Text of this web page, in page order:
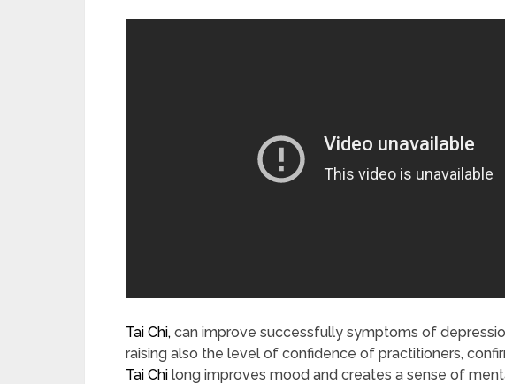
Tai Chi, can improve successfully symptoms of
raising also the level of confidence of practitioners,
Tai Chi long improves mood and creates a sense of